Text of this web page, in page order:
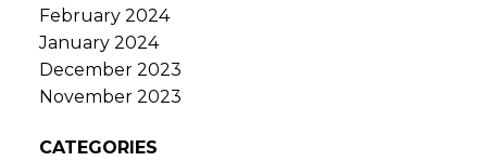
February 2024
January 2024
December 2023
November 2023
CATEGORIES